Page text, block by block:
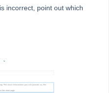
incorrect, point out which